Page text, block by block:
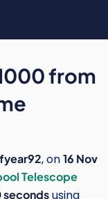
from
, on16 Nov
Telescope
using